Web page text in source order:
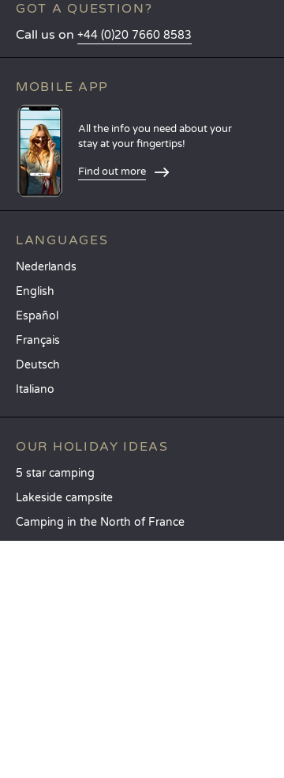
GOT A QUESTION?
Call us on +44 (0)20 7660 8583
MOBILE APP
All the info you need about your
stay at your fingertips!
Find out more
LANGUAGES
Nederlands
English
Español
Français
Deutsch
Italiano
OUR HOLIDAY IDEAS
5 star camping
Lakeside campsite
Camping in the North of France